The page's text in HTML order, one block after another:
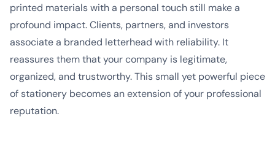
printed materials with a personal touch still make a
profound impact. Clients, partners, and investors
associate a branded letterhead with reliability. It
reassures them that your company is legitimate,
organized, and trustworthy. This small yet powerful piece
of stationery becomes an extension of your professional
reputation.